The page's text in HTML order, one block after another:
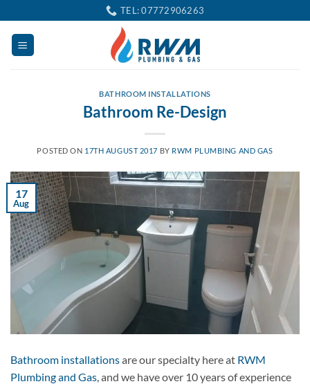
to
content
TEL: 07772906263
BATHROOM INSTALLATIONS
Bathroom Re-Design
POSTED ON 17TH AUGUST 2017 BY RWM PLUMBING AND GAS
17
Aug
Bathroom installationsare our specialty here at RWM
Plumbing and Gas , and we have over 10 years of experience